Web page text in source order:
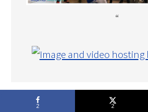
“
COPYRIGHT © 2026 THE MAMA MAVEN ·
TECH·MOM·O·GY DESIGNS™
2 2